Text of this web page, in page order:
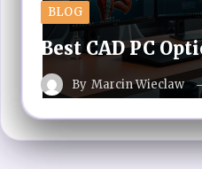
BLOG
Best CAD PC
By Marcin Wieclaw